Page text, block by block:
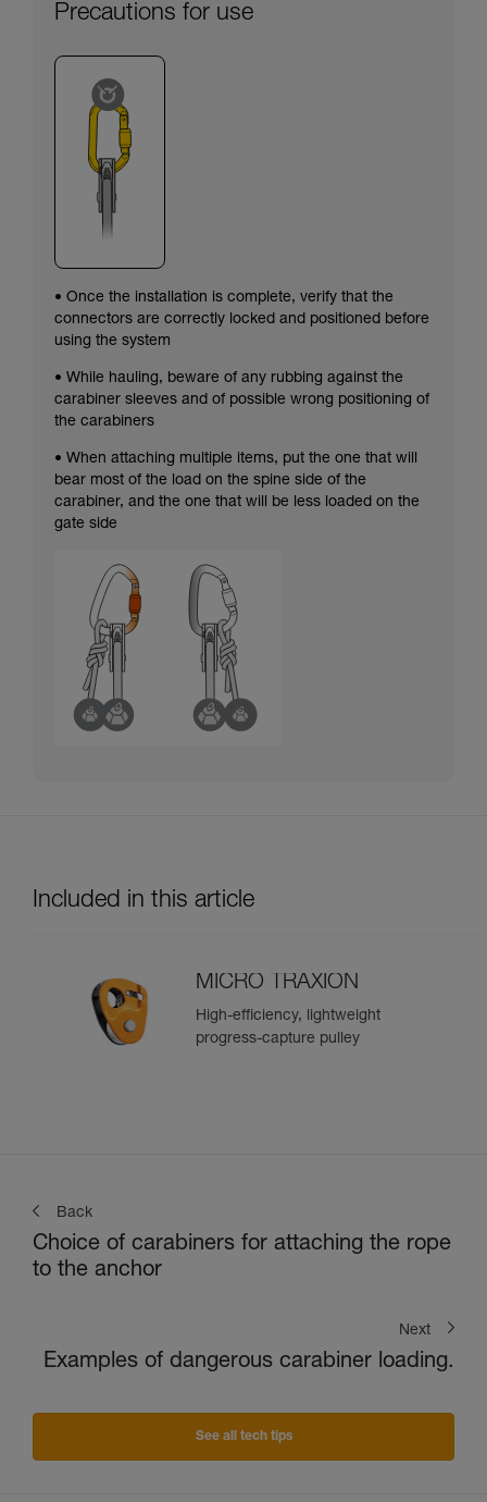
Precautions for use
• Once the installation is complete, verify that the
connectors are correctly locked and positioned before
using the system
• While hauling, beware of any rubbing against the
carabiner sleeves and of possible wrong positioning of
the carabiners
• When attaching multiple items, put the one that will
bear most of the load on the spine side of the
carabiner, and the one that will be less loaded on the
gate side
Included in this article
MICRO TRAXION
High-efficiency, lightweight
progress-capture pulley
Back
Choice of carabiners for attaching the rope
to the anchor
Next
Examples of dangerous carabiner loading.
See all tech tips